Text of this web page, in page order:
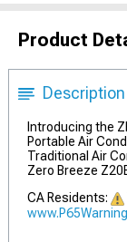
Product
Description
Introducing the
Portable Air
Traditional Air
Zero Breeze
CA Residents: